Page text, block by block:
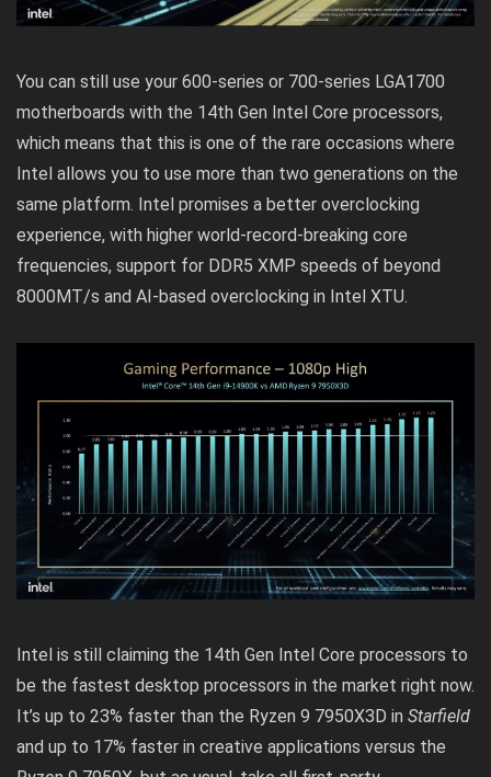
You can still use your 600-series or 700-series LGA1700
motherboards with the 14th Gen Intel Core processors,
which means that this is one of the rare occasions where
Intel allows you to use more than two generations on the
same platform. Intel promises a better overclocking
experience, with higher world-record-breaking core
frequencies, support for DDR5 XMP speeds of beyond
8000MT/s and AI-based overclocking in Intel XTU.
Intel is still claiming the 14th Gen Intel Core processors to
be the fastest desktop processors in the market right now.
It’s up to 23% faster than the Ryzen 9 7950X3D in Starfield
and up to 17% faster in creative applications versus the